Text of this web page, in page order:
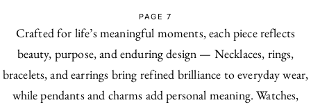
PAGE 7
Crafted for life’s meaningful moments, each piece reflects
beauty, purpose, and enduring design — Necklaces, rings,
bracelets, and earrings bring refined brilliance to everyday wear,
while pendants and charms add personal meaning. Watches,